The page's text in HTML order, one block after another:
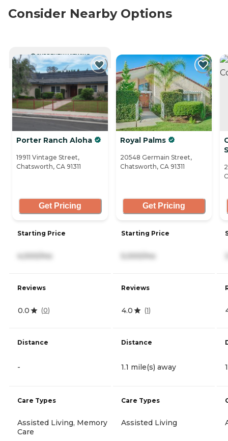
Consider Nearby Options
CURRENTLY VIEWING
Porter Ranch Aloha
19911 Vintage Street,
Chatsworth, CA 91311
Get Pricing
Starting Price
4,000/mo
Reviews
0.0 (0)
Distance
-
Care Types
Assisted Living, Memory
Care
Royal Palms
20548 Germain Street,
Chatsworth, CA 91311
Get Pricing
Starting Price
5,000/mo
Reviews
4.0 (1)
Distance
1.1 mile(s) away
Care Types
Assisted Living